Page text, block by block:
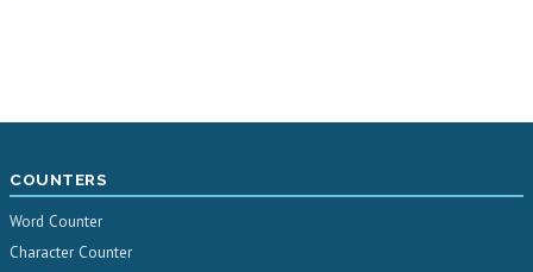
COUNTERS
Word Counter
Character Counter